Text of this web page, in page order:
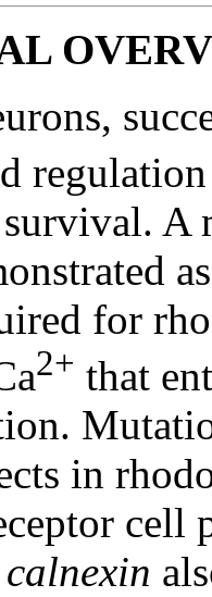
for
2+ that
in
cell
calnexin